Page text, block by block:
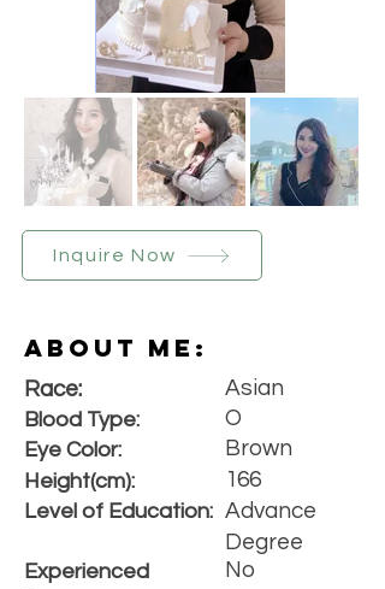
Inquire Now
About Me:
Race:
Blood Type:
Eye Color:
Height(cm):
Level of Education:
Experienced
Asian
O
Brown
166
Advance
Degree
No